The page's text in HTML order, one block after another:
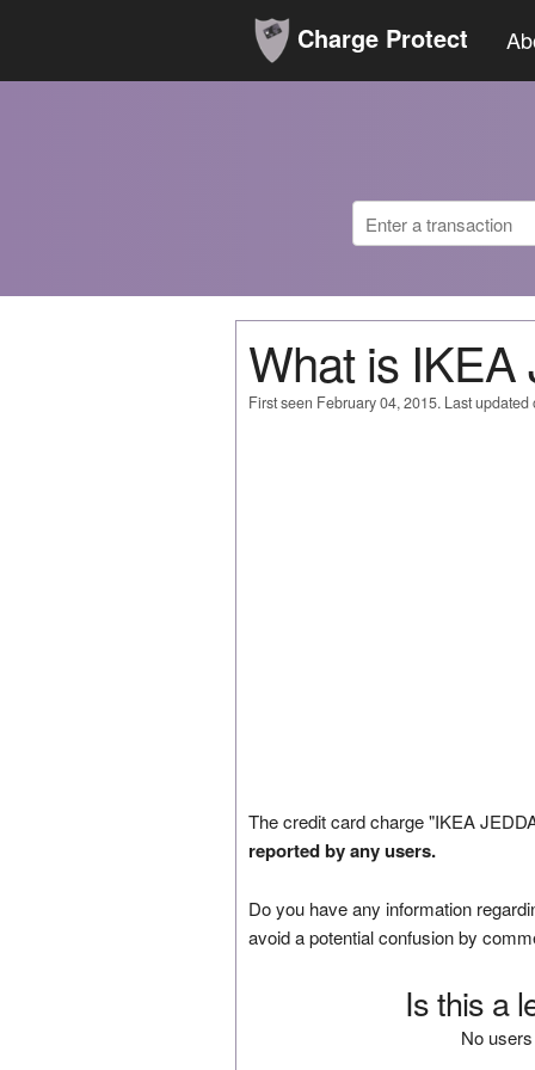
Charge Protect
What is IKEA
First seen February 04, 2015. Last
The credit card charge "IKEA
reported by any users.
Do you have any information
avoid a potential confusion by
Is this a
No